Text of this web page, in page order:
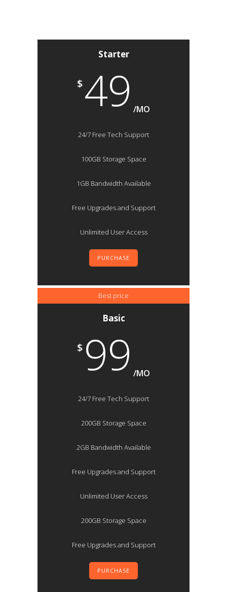
Starter
$49 /MO
24/7 Free Tech Support
100GB Storage Space
1GB Bandwidth Available
Free Upgrades and Support
Unlimited User Access
PURCHASE
Best price
Basic
$ 99 /MO
24/7 Free Tech Support
200GB Storage Space
2GB Bandwidth Available
Free Upgrades and Support
Unlimited User Access
200GB Storage Space
Free Upgrades and Support
PURCHASE